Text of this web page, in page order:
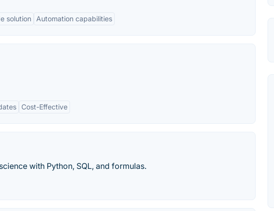
solution Automation capabilities
Cost-Effective
with Python, SQL, and formulas.